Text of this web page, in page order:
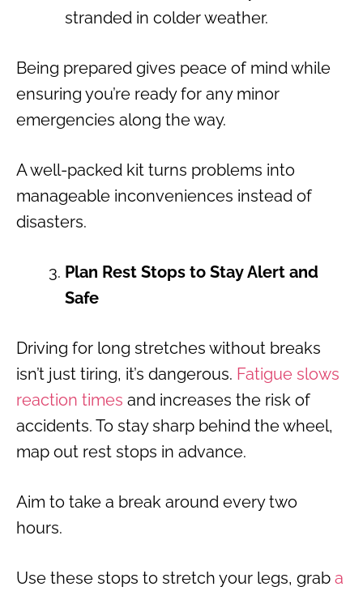
stranded in colder weather.
Being prepared gives peace of mind while
ensuring you’re ready for any minor
emergencies along the way.
A well-packed kit turns problems into
manageable inconveniences instead of
disasters.
Plan Rest Stops to Stay Alert and
Safe
Driving for long stretches without breaks
isn’t just tiring, it’s dangerous. Fatigue slows
reaction times and increases the risk of
accidents. To stay sharp behind the wheel,
map out rest stops in advance.
Aim to take a break around every two
hours.
Use these stops to stretch your legs, grab a